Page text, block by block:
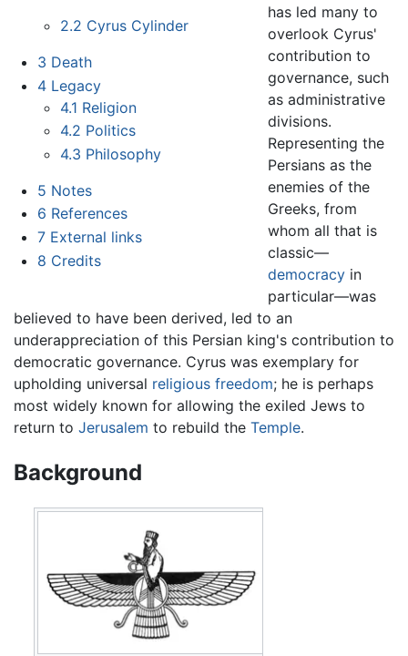
2.2 Cyrus Cylinder
3 Death
4 Legacy
4.1 Religion
4.2 Politics
4.3 Philosophy
5 Notes
6 References
7 External links
8 Credits
has led many to
overlook Cyrus'
contribution to
governance, such
as administrative
divisions.
Representing the
Persians as the
enemies of the
Greeks, from
whom all that is
classic—
democracyin
particular—was
believed to have been derived, led to an
underappreciation of this Persian king's contribution to
democratic governance. Cyrus was exemplary for
upholding universal religious freedom; he is perhaps
most widely known for allowing the exiled Jews to
return to Jerusalem to rebuild the Temple.
Background